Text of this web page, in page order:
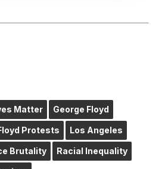
Matter George Floyd
Protests Los Angeles
Brutality Racial Inequality